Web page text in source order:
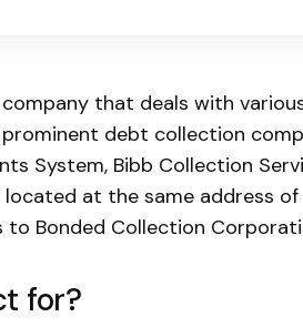
that deals with
prominent debt collection
System, Bibb Collection
at the same address of
Bonded Collection
for?